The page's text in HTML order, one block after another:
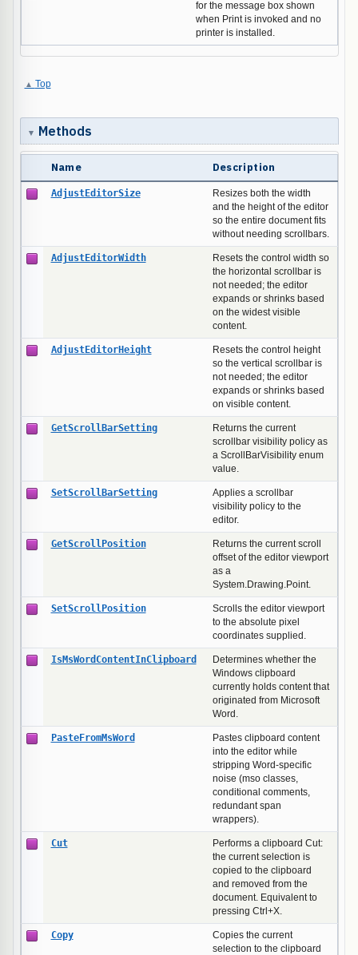
for the message box shown
when Print is invoked and no
printer is installed.
Top
Methods
Name Description
AdjustEditorSize
Resizes both the width
and the height of the editor
so the entire document fits
without needing scrollbars.
AdjustEditorWidth
Resets the control width so
the horizontal scrollbar is
not needed; the editor
expands or shrinks based
on the widest visible
content.
AdjustEditorHeight
Resets the control height
so the vertical scrollbar is
not needed; the editor
expands or shrinks based
on visible content.
GetScrollBarSetting
Returns the current
scrollbar visibility policy as
a ScrollBarVisibility enum
value.
SetScrollBarSetting
Applies a scrollbar
visibility policy to the
editor.
GetScrollPosition
Returns the current scroll
offset of the editor viewport
as a
System.Drawing.Point.
SetScrollPosition
Scrolls the editor viewport
to the absolute pixel
coordinates supplied.
IsMsWordContentInClipboard
Determines whether the
Windows clipboard
currently holds content that
originated from Microsoft
Word.
PasteFromMsWord
Pastes clipboard content
into the editor while
stripping Word-specific
noise (mso classes,
conditional comments,
redundant span
wrappers).
Cut
Performs a clipboard Cut:
the current selection is
copied to the clipboard
and removed from the
document. Equivalent to
pressing Ctrl+X.
Copy
Copies the current
selection to the clipboard